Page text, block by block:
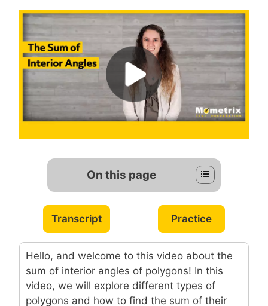
On this page
Transcript Practice
Hello, and welcome to this video about the
sum of interior angles of polygons! In this
video, we will explore different types of
polygons and how to find the sum of their